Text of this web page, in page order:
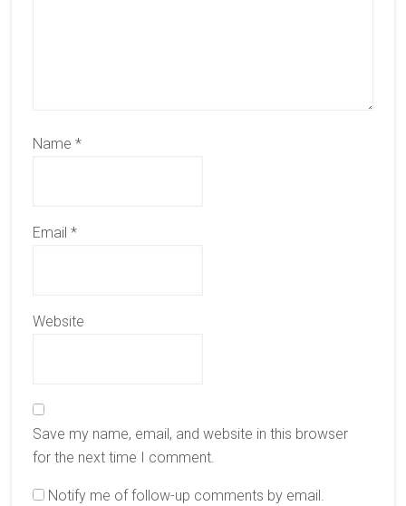
Name *
Email *
Website
Save my name, email, and website in this browser
for the next time I comment.
Notify me of follow-up comments by email.